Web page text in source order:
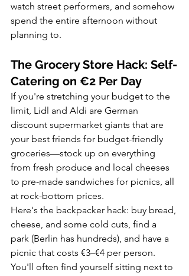
watch street performers, and somehow
spend the entire afternoon without
planning to.
The Grocery Store Hack: Self-
Catering on €2 Per Day
If you're stretching your budget to the
limit, Lidl and Aldi are German
discount supermarket giants that are
your best friends for budget-friendly
groceries—stock up on everything
from fresh produce and local cheeses
to pre-made sandwiches for picnics, all
at rock-bottom prices.
Here's the backpacker hack: buy bread,
cheese, and some cold cuts, find a
park (Berlin has hundreds), and have a
picnic that costs €3–€4 per person.
You'll often find yourself sitting next to